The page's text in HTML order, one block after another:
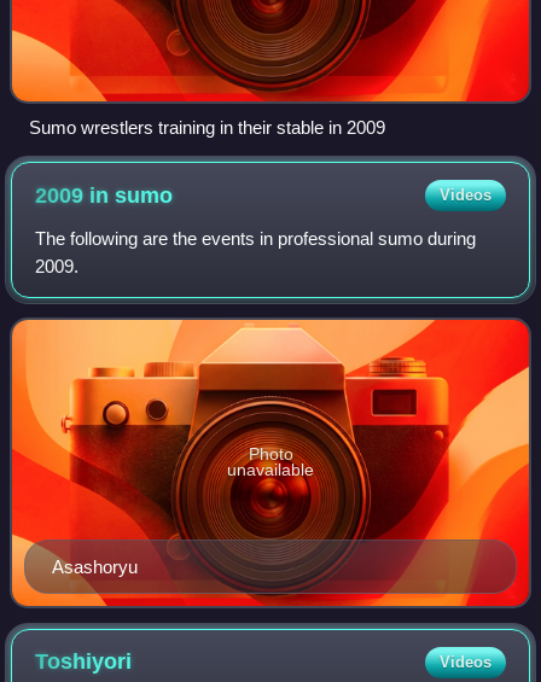
Sumo wrestlers training in their stable in 2009
2009 insumo Videos
The following are the events in professional sumo during
2009.
Asashoryu
Photo
unavailable
Toshiyori Videos